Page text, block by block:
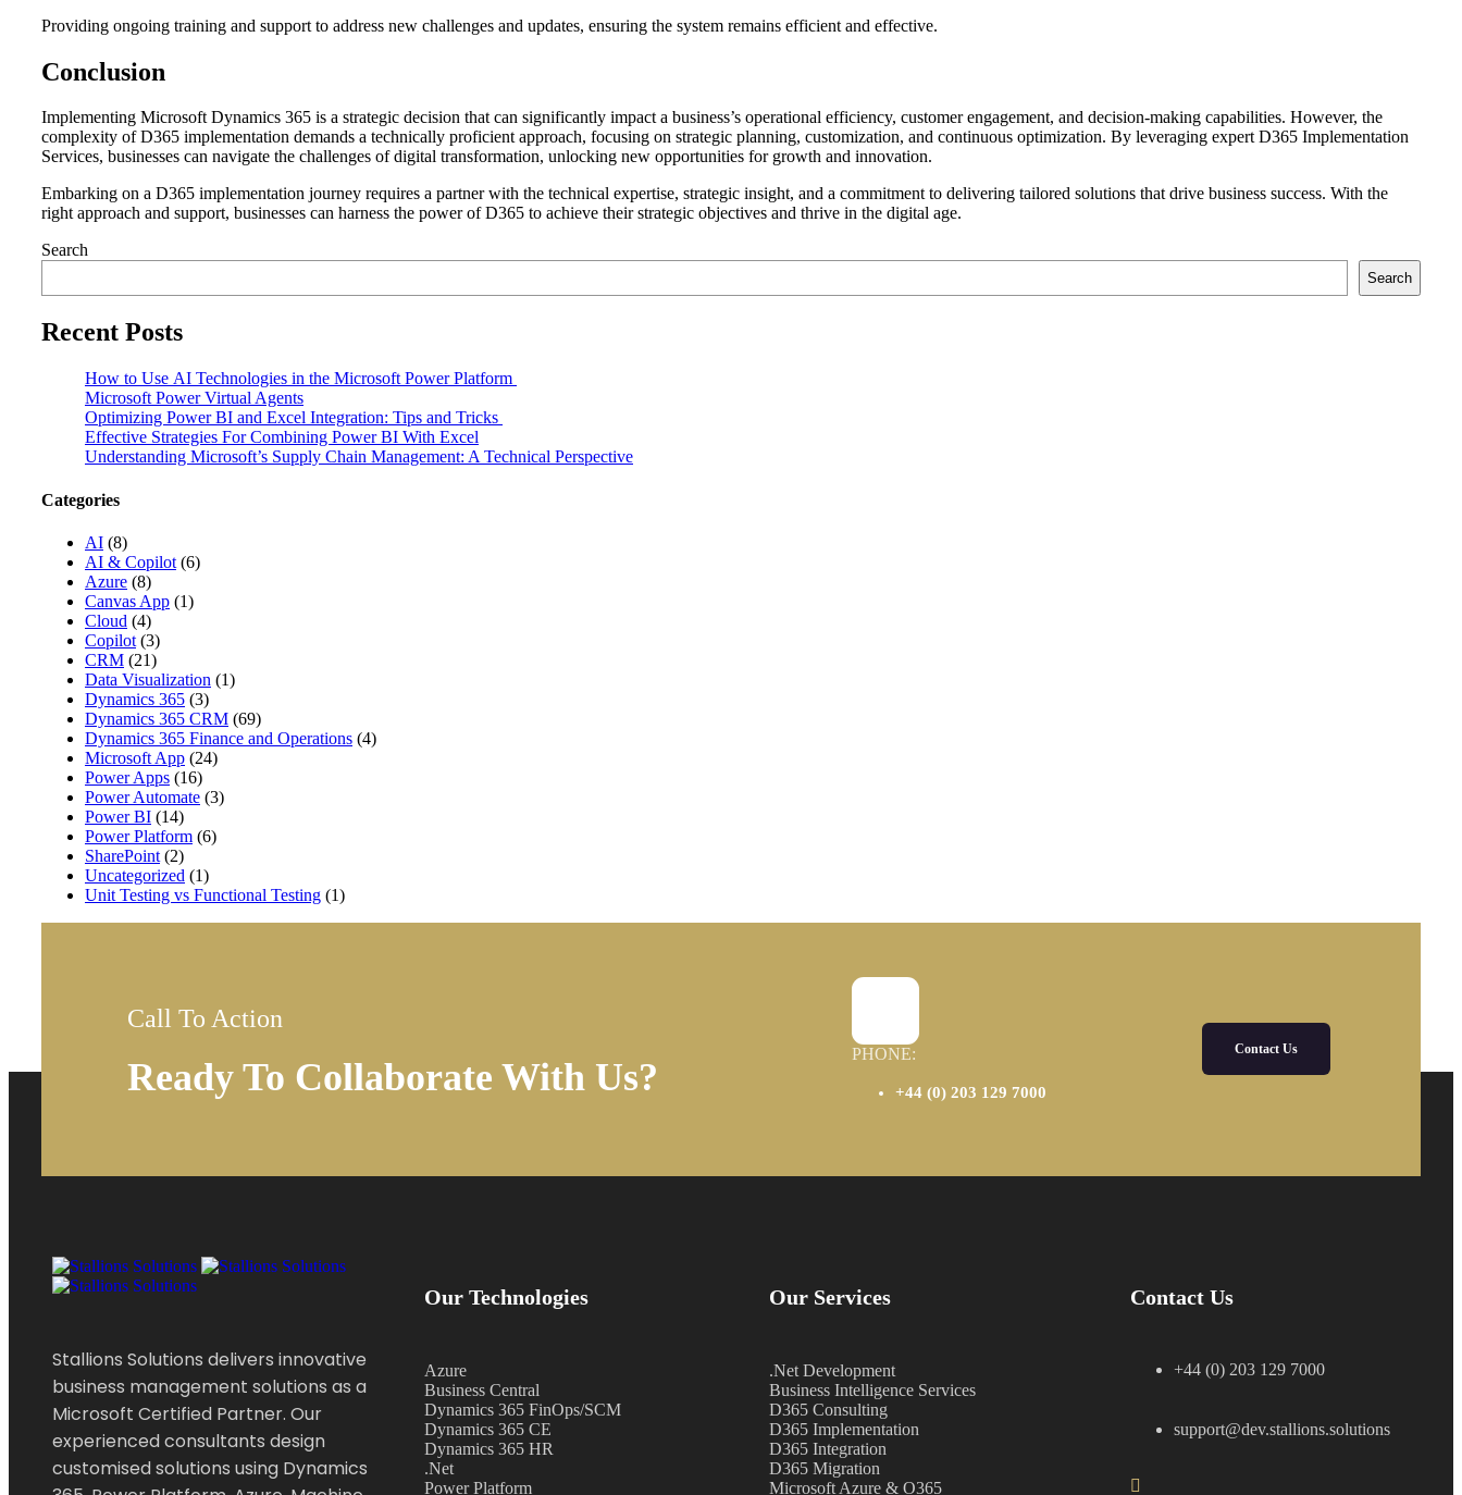
Providing ongoing training and support to address new challenges and updates, ensuring the system remains efficient and effective.
Conclusion
Implementing Microsoft Dynamics 365 is a strategic decision that can significantly impact a business’s operational efficiency, customer engagement, and decision-making capabilities. However, the
complexity of D365 implementation demands a technically proficient approach, focusing on strategic planning, customization, and continuous optimization. By leveraging expert D365 Implementation
Services, businesses can navigate the challenges of digital transformation, unlocking new opportunities for growth and innovation.
Embarking on a D365 implementation journey requires a partner with the technical expertise, strategic insight, and a commitment to delivering tailored solutions that drive business success. With the
right approach and support, businesses can harness the power of D365 to achieve their strategic objectives and thrive in the digital age.
Search
Search
Recent Posts
How to Use AI Technologies in the Microsoft Power Platform
Microsoft Power Virtual Agents
Optimizing Power BI and Excel Integration: Tips and Tricks
Effective Strategies For Combining Power BI With Excel
Understanding Microsoft’s Supply Chain Management: A Technical Perspective
Categories
AI (8)
AI & Copilot (6)
Azure (8)
Canvas App (1)
Cloud (4)
Copilot (3)
CRM (21)
Data Visualization (1)
Dynamics 365 (3)
Dynamics 365 CRM (69)
Dynamics 365 Finance and Operations (4)
Microsoft App (24)
Power Apps (16)
Power Automate (3)
Power BI (14)
Power Platform (6)
SharePoint (2)
Uncategorized (1)
Unit Testing vs Functional Testing (1)
Call To Action
Ready To Collaborate With Us?
PHONE:
+44 (0) 203 129 7000
Contact Us
Stallions Solutions delivers innovative
business management solutions as a
Microsoft Certified Partner. Our
experienced consultants design
customised solutions using Dynamics
Our Technologies
Azure
Business Central
Dynamics 365 FinOps/SCM
Dynamics 365 CE
Dynamics 365 HR
.Net
Power Platform
Our Services
.Net Development
Business Intelligence Services
D365 Consulting
D365 Implementation
D365 Integration
D365 Migration
Microsoft Azure & O365
Contact Us
+44 (0) 203 129 7000
support@dev.stallions.solutions